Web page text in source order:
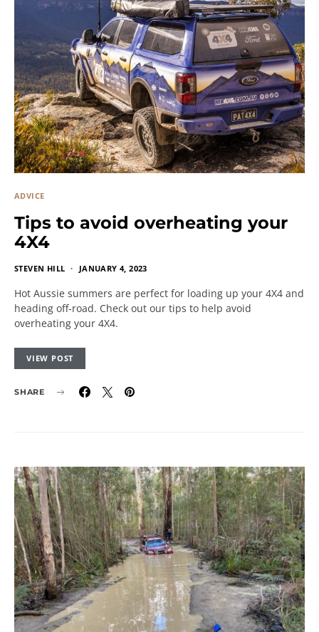
ADVICE
Tips to avoid overheating your
4X4
STEVEN HILL JANUARY 4, 2023
Hot Aussie summers are perfect for loading up your 4X4 and
heading off-road. Check out our tips to help avoid
overheating your 4X4.
VIEW POST
SHARE